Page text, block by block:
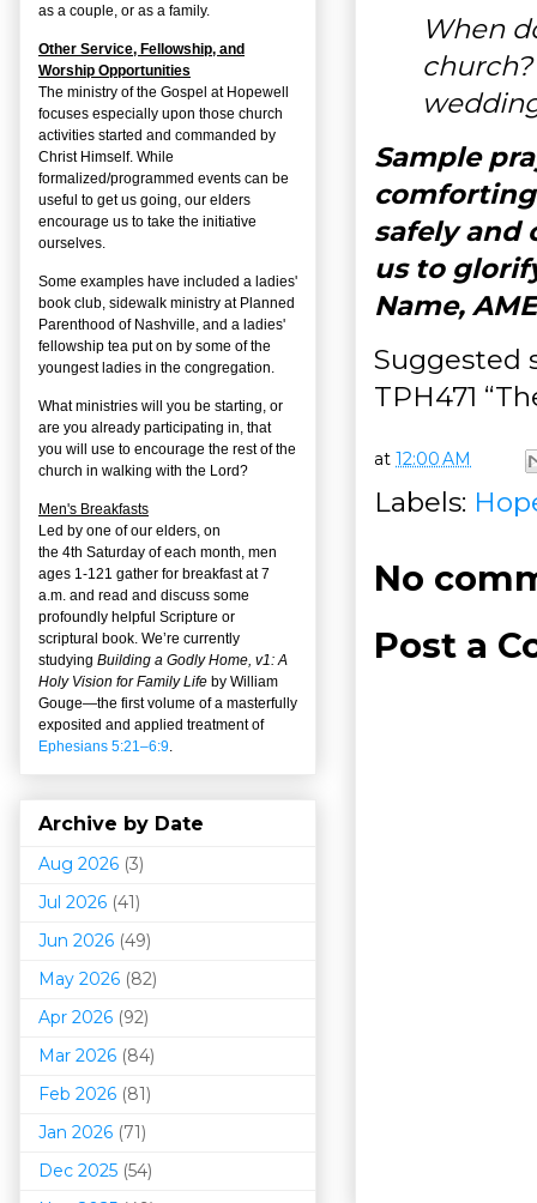
When
Sample
safely and
us to
Name,
Suggested
TPH471
at 12:00 AM
Labels:
No
Post a
as a couple, or as a family.
Other Service, Fellowship, and
Worship Opportunities
The ministry of the Gospel at Hopewell
focuses especially upon those church
activities started and commanded by
Christ Himself. While
formalized/programmed events can be
useful to get us going, our elders
encourage us to take the initiative
ourselves.
Some examples have included a ladies'
book club, sidewalk ministry at Planned
Parenthood of Nashville, and a ladies'
fellowship tea put on by some of the
youngest ladies in the congregation.
What ministries will you be starting, or
are you already participating in, that
you will use to encourage the rest of the
church in walking with the Lord?
Men's Breakfasts
Led by one of our elders, on
the 4th Saturday of each month, men
ages 1-121 gather for breakfast at 7
a.m. and read and discuss some
profoundly helpful Scripture or
scriptural book. We’re currently
studying Building a Godly Home, v1: A
Holy Vision for Family Life by William
Gouge—the first volume of a masterfully
exposited and applied treatment of
Ephesians 5:21–6:9.
Archive by Date
Aug 2026 (3)
Jul 2026 (41)
Jun 2026 (49)
May 2026 (82)
Apr 2026 (92)
Mar 2026 (84)
Feb 2026 (81)
Jan 2026 (71)
Dec 2025 (54)